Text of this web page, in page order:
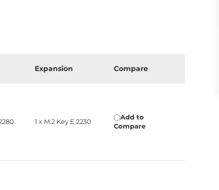
Expansion Compare
1 x M.2 Key E 2230
Add to
Compare